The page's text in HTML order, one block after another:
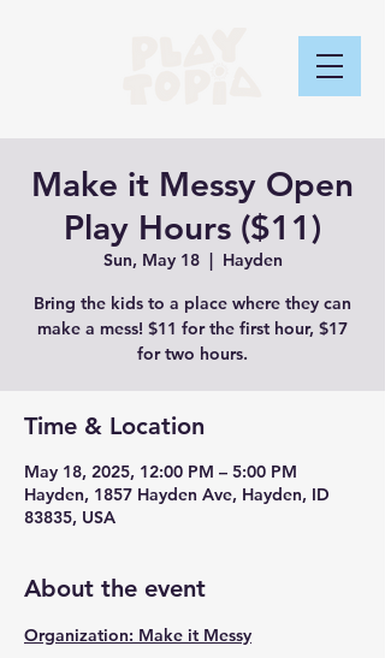
Make it Messy Open
Play Hours ($11)
Sun, May 18
  |
Hayden
Bring the kids to a place where they can
make a mess! $11 for the first hour, $17
for two hours.
Time & Location
May 18, 2025, 12:00 PM – 5:00 PM
Hayden, 1857 Hayden Ave, Hayden, ID
83835, USA
About the event
Organization: Make it Messy